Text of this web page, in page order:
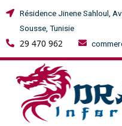
Résidence Jinene Sahloul,
Sousse, Tunisie
29 470 962